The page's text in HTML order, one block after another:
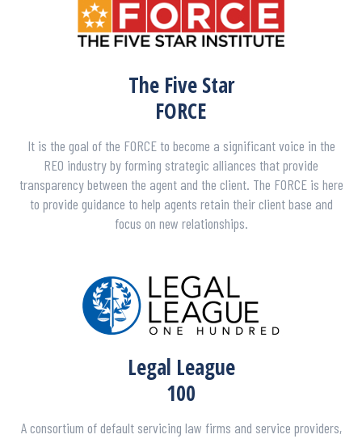
The Five Star
FORCE
It is the goal of the FORCE to become a significant voice in the
REO industry by forming strategic alliances that provide
transparency between the agent and the client. The FORCE is here
to provide guidance to help agents retain their client base and
focus on new relationships.
Legal League
100
A consortium of default servicing law firms and service providers,